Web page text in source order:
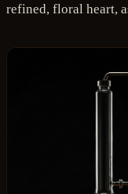
refined, floral heart,